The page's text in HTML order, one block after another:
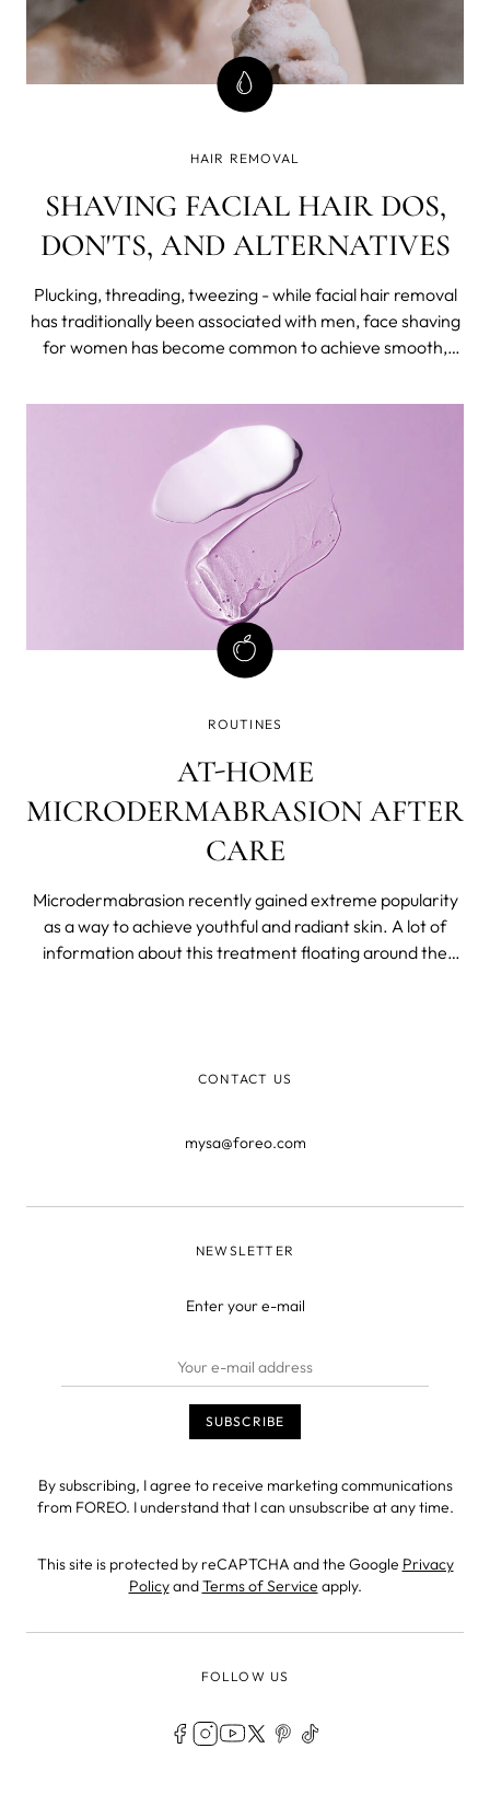
HAIR REMOVAL
SHAVING FACIAL HAIR DOS,
DON'TS, AND ALTERNATIVES
Plucking, threading, tweezing - while facial hair removal
has traditionally been associated with men, face shaving
for women has become common to achieve smooth,
and cons of shaving, and in this blog post, we'll give out
tips.
ROUTINES
AT-HOME
MICRODERMABRASION AFTER
CARE
Microdermabrasion recently gained extreme popularity
as a way to achieve youthful and radiant skin. A lot of
information about this treatment floating around the
CONTACT US
mysa@foreo.com
NEWSLETTER
Enter your e-mail
By subscribing, I agree to receive marketing communications
from FOREO. I understand that I can unsubscribe at any time.
This site is protected by reCAPTCHA and the Google Privacy
PolicyandTerms of Service apply.
FOLLOW US